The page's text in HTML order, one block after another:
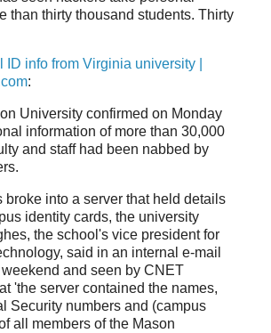
than thirty thousand students. Thirty
ID info from Virginia university |
:
University confirmed on Monday
information of more than 30,000
and staff had been nabbed by
broke into a server that held details
identity cards, the university
the school's vice president for
said in an internal e-mail
and seen by CNET
'the server contained the names,
Security numbers and (campus
all members of the Mason